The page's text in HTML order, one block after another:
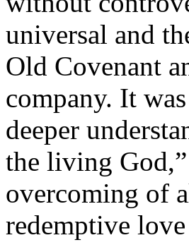
universal and
Old Covenant
company. It
deeper
the living God,”
overcoming of
redemptive